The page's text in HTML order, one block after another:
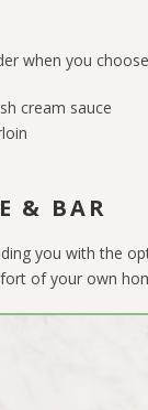
when you
cream sauce
& BAR
you with the
of your own